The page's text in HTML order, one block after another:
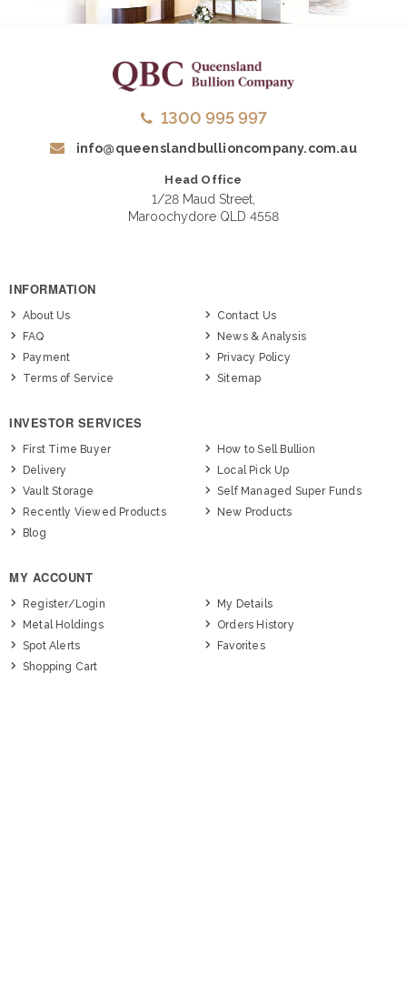
1300 995 997
info@queenslandbullioncompany.com.au
Head Office
1/28 Maud Street,
Maroochydore QLD 4558
INFORMATION
About Us
Contact Us
FAQ
News & Analysis
Payment
Privacy Policy
Terms of Service
Sitemap
INVESTOR SERVICES
First Time Buyer
How to Sell Bullion
Delivery
Local Pick Up
Vault Storage
Self Managed Super Funds
Recently Viewed Products
New Products
Blog
MY ACCOUNT
Register/Login
My Details
Metal Holdings
Orders History
Spot Alerts
Favorites
Shopping Cart